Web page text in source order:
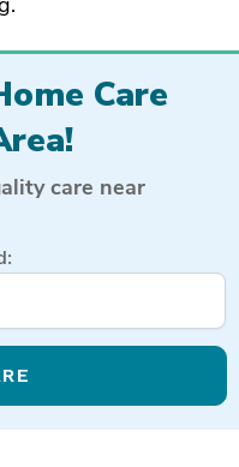
Care
care near